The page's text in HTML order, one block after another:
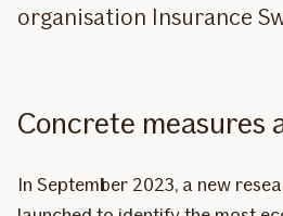
organisation Insurance
Concrete measures
In September 2023, a new